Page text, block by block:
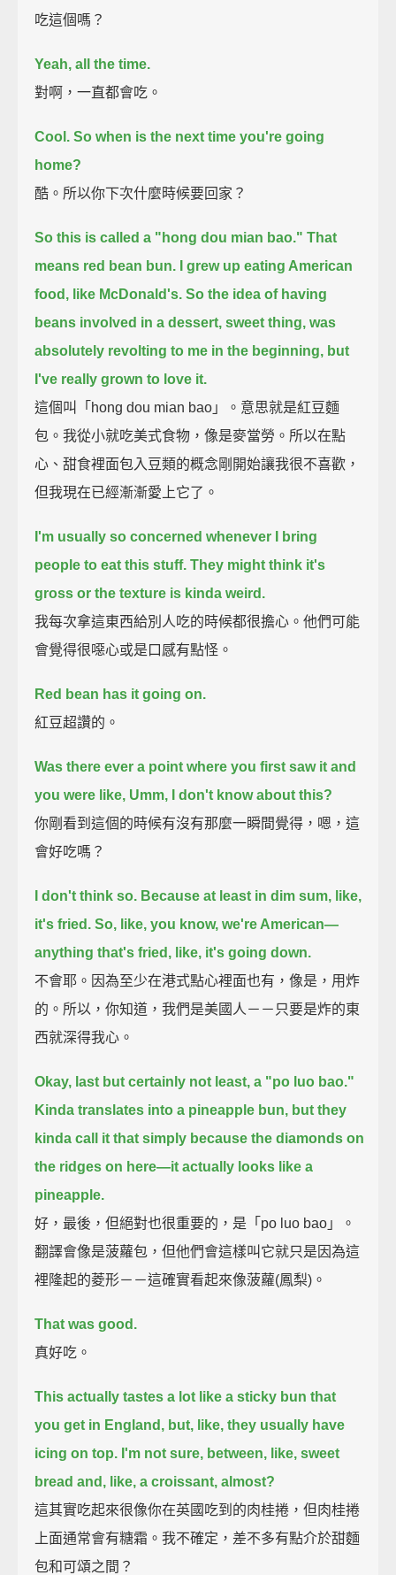
吃這個嗎？
Yeah, all the time.
對啊，一直都會吃。
Cool. So when is the next time you're going
home?
酷。所以你下次什麼時候要回家？
So this is called a "hong dou mian bao." That
means red bean bun.
I grew up eating American
food, like McDonald's. So the idea of having
beans involved in a dessert, sweet thing, was
absolutely revolting to me in the beginning, but
I've really grown to love it.
這個叫「hong dou mian bao」。意思就是紅豆麵
包。我從小就吃美式食物，像是麥當勞。所以在點
心、甜食裡面包入豆類的概念剛開始讓我很不喜歡，
但我現在已經漸漸愛上它了。
I'm usually so concerned whenever I bring
people to eat this stuff. They might think it's
gross or the texture is kinda weird.
我每次拿這東西給別人吃的時候都很擔心。他們可能
會覺得很噁心或是口感有點怪。
Red bean has it going on.
紅豆超讚的。
Was there ever a point where you first saw it and
you were like, Umm, I don't know about this?
你剛看到這個的時候有沒有那麼一瞬間覺得，嗯，這
會好吃嗎？
I don't think so. Because at least in dim sum, like,
it's fried. So, like, you know, we're American—
anything that's fried, like, it's going down.
不會耶。因為至少在港式點心裡面也有，像是，用炸
的。所以，你知道，我們是美國人－－只要是炸的東
西就深得我心。
Okay, last but certainly not least, a "po luo bao."
Kinda translates into a pineapple bun, but they
kinda call it that simply because the diamonds on
the ridges on here—it actually looks like a
pineapple.
好，最後，但絕對也很重要的，是「po luo bao」。
翻譯會像是菠蘿包，但他們會這樣叫它就只是因為這
裡隆起的菱形－－這確實看起來像菠蘿(鳳梨)。
That was good.
真好吃。
This actually tastes a lot like a sticky bun that
you get in England, but, like, they usually have
icing on top. I'm not sure, between, like, sweet
bread and, like, a croissant, almost?
這其實吃起來很像你在英國吃到的肉桂捲，但肉桂捲
上面通常會有糖霜。我不確定，差不多有點介於甜麵
包和可頌之間？